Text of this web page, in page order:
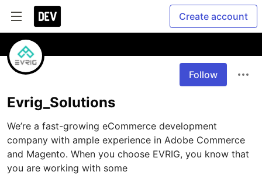
Create account
Follow
Evrig_Solutions
We’re a fast-growing eCommerce development
company with ample experience in Adobe Commerce
and Magento. When you choose EVRIG, you know that
you are working with some